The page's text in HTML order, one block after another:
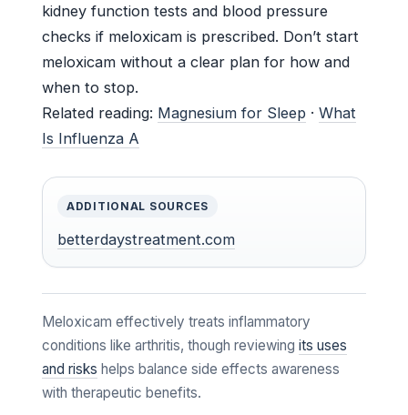
kidney function tests and blood pressure
checks if meloxicam is prescribed. Don’t start
meloxicam without a clear plan for how and
when to stop.
Related reading: Magnesium for Sleep · What
Is Influenza A
ADDITIONAL SOURCES
betterdaystreatment.com
Meloxicam effectively treats inflammatory
conditions like arthritis, though reviewing its uses
and risks helps balance side effects awareness
with therapeutic benefits.